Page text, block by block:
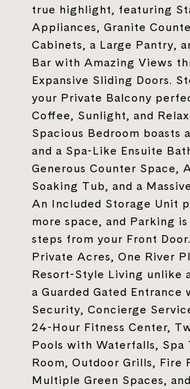
true highlight, featuring
Appliances, Granite
Cabinets, a Large Pantry,
Bar with Amazing Views
Expansive Sliding Doors.
your Private Balcony
Coffee, Sunlight, and
Spacious Bedroom boasts
and a Spa-Like Ensuite
Generous Counter Space,
Soaking Tub, and a
An Included Storage Unit
more space, and Parking
steps from your Front
Private Acres, One River
Resort-Style Living unlike
a Guarded Gated
Security, Concierge
24-Hour Fitness Center,
Pools with Waterfalls, Spa
Room, Outdoor Grills, Fire
Multiple Green Spaces,